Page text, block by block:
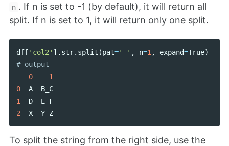
n . If n is set to -1 (by default), it will return all
split. If n is set to 1, it will return only one split.
df[ 'col2' ]. str. split (pat='_' , n=1 , expand=True)
0
1
0
A
B_C
1
D
E_F
2
X Y_Z
To split the string from the right side, use the